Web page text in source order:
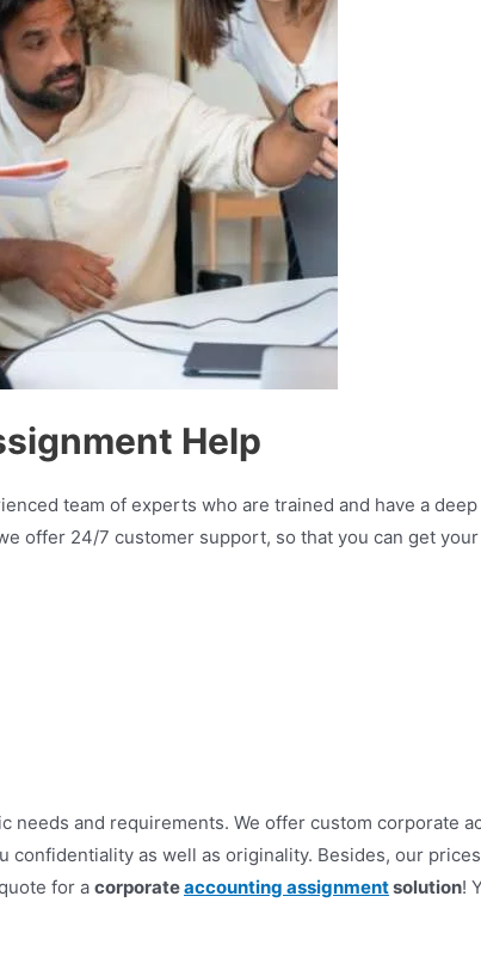
Help
team of experts who are trained and have a
offer 24/7 customer support, so that you can get
and requirements. We offer custom corporate
as well as originality. Besides, our
for a corporateaccounting assignmentsolution!